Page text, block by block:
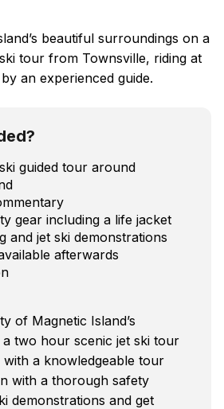
beautiful surroundings on a
tour from Townsville, riding at
an experienced guide.
guided tour around
gear including a life jacket
and jet ski demonstrations
afterwards
of Magnetic Island’s
two hour scenic jet ski tour
a knowledgeable tour
with a thorough safety
demonstrations and get